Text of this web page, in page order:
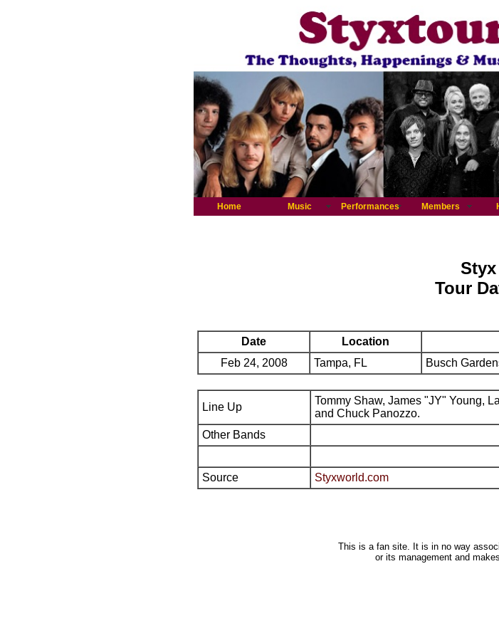
Home Music Performances Members
Styx
Tour
Date Location
Feb 24, 2008
Tampa, FL Busch
Line Up
Tommy Shaw, James "JY" Young,
and Chuck Panozzo.
Other Bands
Source Styxworld.com
This is a fan site. It is in no way
or its management and